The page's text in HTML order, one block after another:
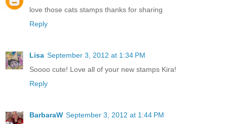
love those cats stamps thanks for sharing
Reply
Lisa September 3, 2012 at 1:34 PM
Soooo cute! Love all of your new stamps Kira!
Reply
BarbaraW September 3, 2012 at 1:44 PM